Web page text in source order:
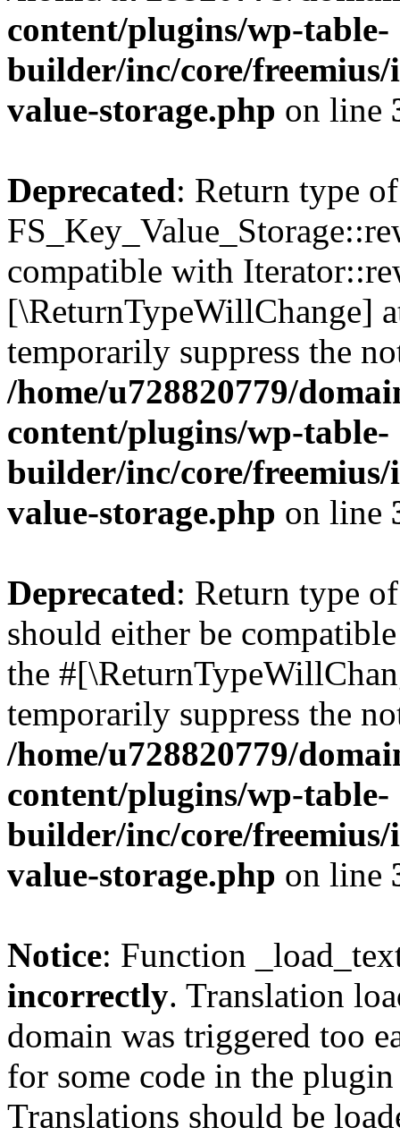
content/plugins/wp-table-
builder/inc/core/freemius/
value-storage.php on line
Deprecated: Return type of
compatible with
[\ReturnTypeWillChange]
temporarily suppress the
/home/u728820779/
content/plugins/wp-table-
builder/inc/core/freemius/
value-storage.php on line
Deprecated: Return type
should either be
the
temporarily suppress the
/home/u728820779/
content/plugins/wp-table-
builder/inc/core/freemius/
value-storage.php on line
Notice: Function
incorrectly. Translation
domain was triggered too
for some code in the
Translations should be